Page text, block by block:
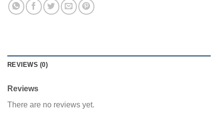
REVIEWS (0)
Reviews
There are no reviews yet.